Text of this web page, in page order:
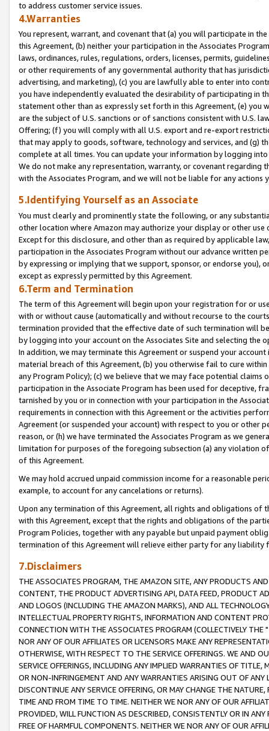
to address customer service issues.
4.Warranties
You represent, warrant, and covenant that (a) you will participate in
this Agreement, (b) neither your participation in the Associates
laws, ordinances, rules, regulations, orders, licenses, permits,
or other requirements of any governmental authority that has
advertising, and marketing), (c) you are lawfully able to enter into
you have independently evaluated the desirability of participating in
statement other than as expressly set forth in this Agreement, (e)
are the subject of U.S. sanctions or of sanctions consistent with U.S.
Offering; (f) you will comply with all U.S. export and re-export
that may apply to goods, software, technology and services, and (g)
complete at all times. You can update your information by logging
We do not make any representation, warranty, or covenant regarding
with the Associates Program, and we will not be liable for any actions
5.Identifying Yourself as an Associate
You must clearly and prominently state the following, or any
other location where Amazon may authorize your display or other
Except for this disclosure, and other than as required by applicable
participation in the Associates Program without our advance written
by expressing or implying that we support, sponsor, or endorse you),
except as expressly permitted by this Agreement.
6.Term and Termination
The term of this Agreement will begin upon your registration for or
with or without cause (automatically and without recourse to the
termination provided that the effective date of such termination will
by logging into your account on the Associates Site and selecting the
In addition, we may terminate this Agreement or suspend your
material breach of this Agreement, (b) you otherwise fail to cure
any Program Policy); (c) we believe that we may face potential
participation in the Associate Program has been used for deceptive,
tarnished by you or in connection with your participation in the
requirements in connection with this Agreement or the activities
Agreement (or suspended your account) with respect to you or other
reason, or (h) we have terminated the Associates Program as we
limitation for purposes of the foregoing subsection (a) any violation
of this Agreement.
We may hold accrued unpaid commission income for a reasonable
example, to account for any cancelations or returns).
Upon any termination of this Agreement, all rights and obligations of
with this Agreement, except that the rights and obligations of the
Program Policies, together with any payable but unpaid payment
termination of this Agreement will relieve either party for any liability
7.Disclaimers
THE ASSOCIATES PROGRAM, THE AMAZON SITE, ANY PRODUCTS
CONTENT, THE PRODUCT ADVERTISING API, DATA FEED, PRODUCT
AND LOGOS (INCLUDING THE AMAZON MARKS), AND ALL
INTELLECTUAL PROPERTY RIGHTS, INFORMATION AND CONTENT
CONNECTION WITH THE ASSOCIATES PROGRAM (COLLECTIVELY THE "
NOR ANY OF OUR AFFILIATES OR LICENSORS MAKE ANY
OTHERWISE, WITH RESPECT TO THE SERVICE OFFERINGS. WE AND
SERVICE OFFERINGS, INCLUDING ANY IMPLIED WARRANTIES OF
OR NON-INFRINGEMENT AND ANY WARRANTIES ARISING OUT OF ANY
DISCONTINUE ANY SERVICE OFFERING, OR MAY CHANGE THE
TIME AND FROM TIME TO TIME. NEITHER WE NOR ANY OF OUR
PROVIDED, WILL FUNCTION AS DESCRIBED, CONSISTENTLY OR IN
FREE OF HARMFUL COMPONENTS. NEITHER WE NOR ANY OF OUR